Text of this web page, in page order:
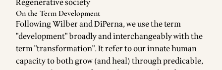
Regenerative society
On the Term Development
Following Wilber and DiPerna, we use the term
"development" broadly and interchangeably with the
term "transformation". It refer to our innate human
capacity to both grow (and heal) through predicable,